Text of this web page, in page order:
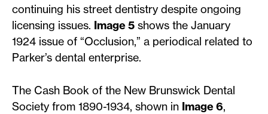
continuing his street dentistry despite ongoing
licensing issues. Image 5 shows the January
1924 issue of “Occlusion,” a periodical related to
Parker’s dental enterprise.
The Cash Book of the New Brunswick Dental
Society from 1890-1934, shown in Image 6,